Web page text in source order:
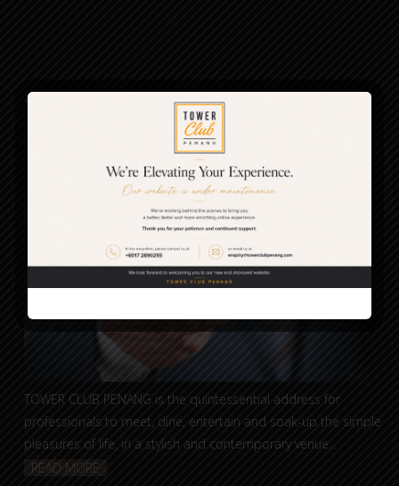
The Club
TOWER CLUB PENANG is the quintessential address for
professionals to meet, dine, entertain and soak-up the simple
pleasures of life, in a stylish and contemporary venue...
READ MORE